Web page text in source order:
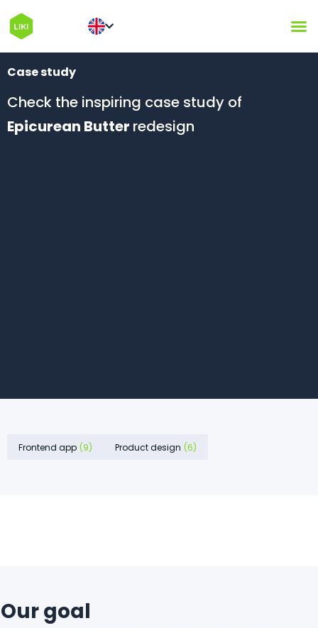
Case study
Check the inspiring case study of
Epicurean Butter redesign
Frontend app (9) Product design (6)
Our goal